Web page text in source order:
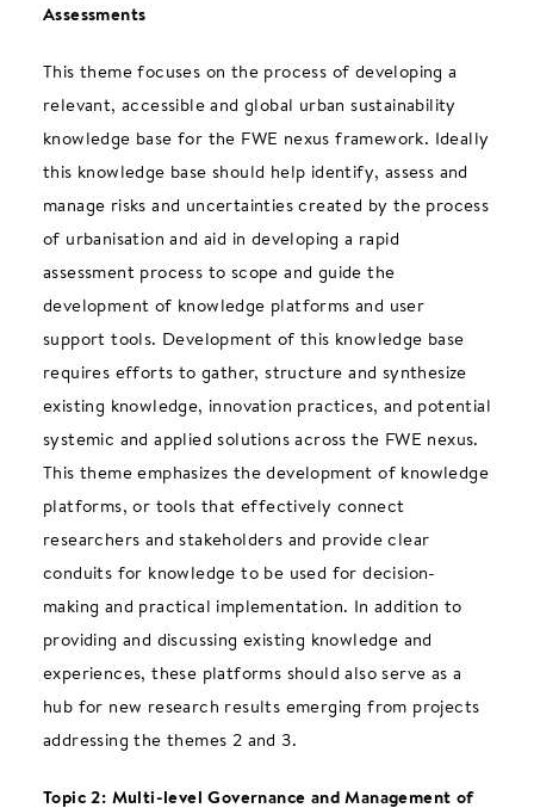
Assessments
This theme focuses on the process of developing a
relevant, accessible and global urban sustainability
knowledge base for the FWE nexus framework. Ideally
this knowledge base should help identify, assess and
manage risks and uncertainties created by the process
of urbanisation and aid in developing a rapid
assessment process to scope and guide the
development of knowledge platforms and user
support tools. Development of this knowledge base
requires efforts to gather, structure and synthesize
existing knowledge, innovation practices, and potential
systemic and applied solutions across the FWE nexus.
This theme emphasizes the development of knowledge
platforms, or tools that effectively connect
researchers and stakeholders and provide clear
conduits for knowledge to be used for decision-
making and practical implementation. In addition to
providing and discussing existing knowledge and
experiences, these platforms should also serve as a
hub for new research results emerging from projects
addressing the themes 2 and 3.
Topic 2: Multi-level Governance and Management of